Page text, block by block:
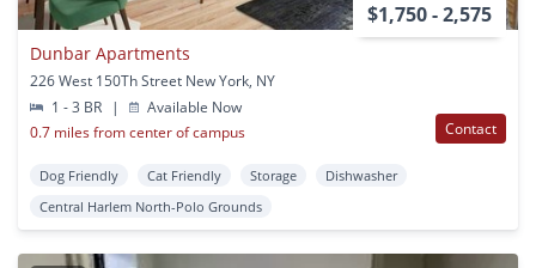
$1,750 - 2,575
Dunbar Apartments
226 West 150Th Street New York, NY
1 - 3 BR
|
Available Now
0.7 miles from center of campus
Contact
Dog Friendly Cat Friendly Storage
Dishwasher
Central Harlem North-Polo Grounds